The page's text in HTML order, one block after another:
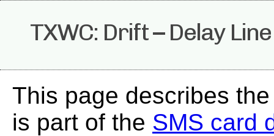
TXWC: Drift – Delay
This page describes
is part of the SMS card